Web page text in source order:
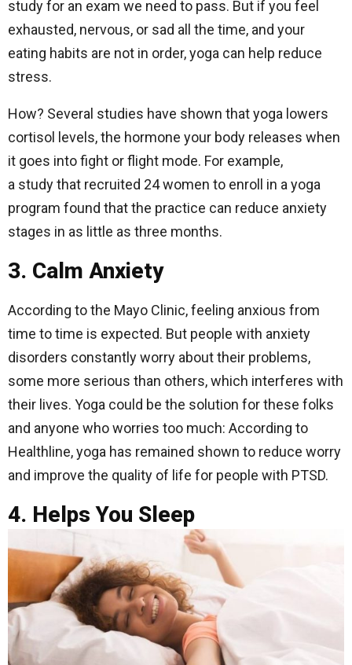
study for an exam we need to pass. But if you feel
exhausted, nervous, or sad all the time, and your
eating habits are not in order, yoga can help reduce
stress.
How? Several studies have shown that yoga lowers
cortisol levels, the hormone your body releases when
it goes into fight or flight mode. For example,
a study that recruited 24 women to enroll in a yoga
program found that the practice can reduce anxiety
stages in as little as three months.
3. Calm Anxiety
According to the Mayo Clinic, feeling anxious from
time to time is expected. But people with anxiety
disorders constantly worry about their problems,
some more serious than others, which interferes with
their lives. Yoga could be the solution for these folks
and anyone who worries too much: According to
Healthline, yoga has remained shown to reduce worry
and improve the quality of life for people with PTSD.
4. Helps You Sleep